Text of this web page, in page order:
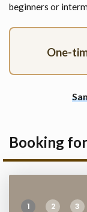
beginners or
One-
Booking
1 2 3